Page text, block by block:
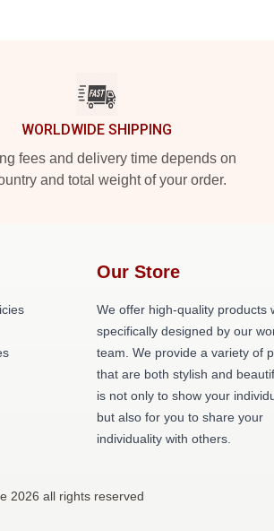
WORLDWIDE SHIPPING
fees and delivery time depends on
and total weight of your order.
Our Store
We offer high-quality products
specifically designed by our
team. We provide a variety of
that are both stylish and
is not only to show your
but also for you to share your
individuality with others.
2026 all rights reserved